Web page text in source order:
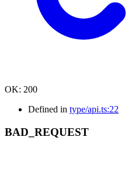
OK: 200
Defined in type/api.ts:22
BAD_ REQUEST